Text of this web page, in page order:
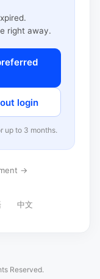
right away.
login
up to 3 months.
→
中文
Reserved.